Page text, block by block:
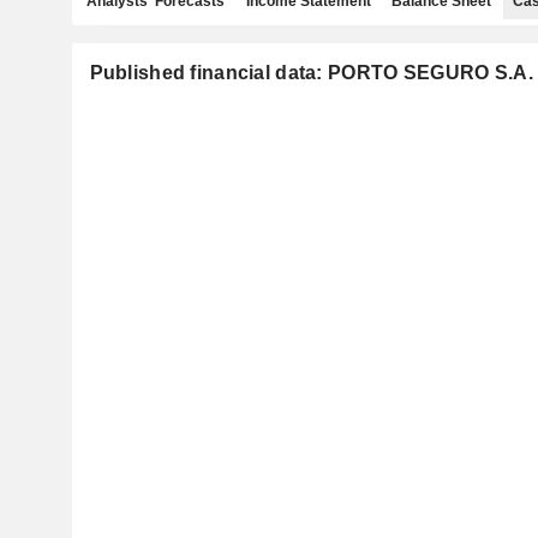
Published financial data: PORTO SEGURO S.A.